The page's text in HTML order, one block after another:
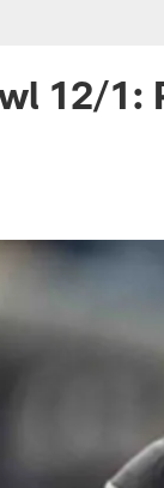
12/1: